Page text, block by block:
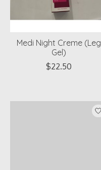
Medi Night Creme (Leg
Gel)
$22.50